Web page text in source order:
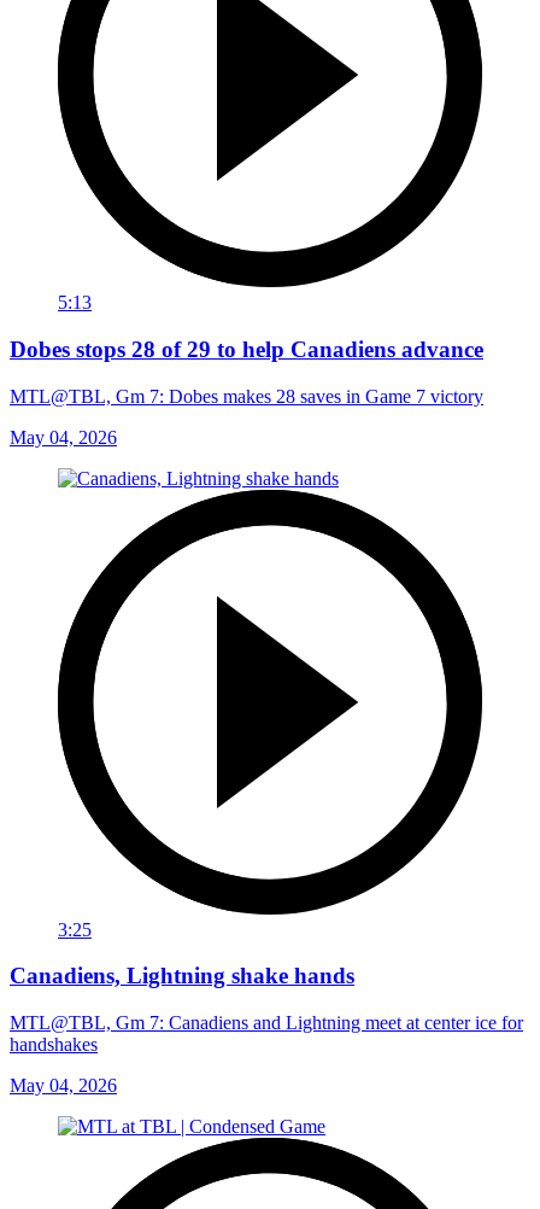
5:13
Dobes stops 28 of 29 to help Canadiens advance
MTL@TBL, Gm 7: Dobes makes 28 saves in Game 7 victory
May 04, 2026
3:25
Canadiens, Lightning shake hands
MTL@TBL, Gm 7: Canadiens and Lightning meet at center ice for
handshakes
May 04, 2026